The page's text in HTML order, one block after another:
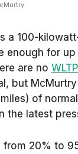
a 100-
enough for
are no
but
of
the latest
from 20% to